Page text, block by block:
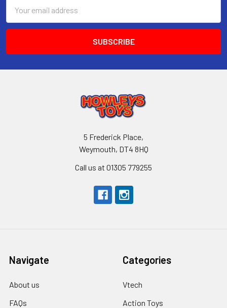
Address
5 Frederick Place,
Weymouth, DT4 8HQ
Call us at 01305 779255
Navigate
About us
FAQs
Categories
Vtech
Action Toys